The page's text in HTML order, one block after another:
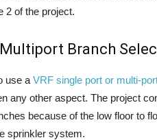
2 of the project.
Branch
use a VRF single port or multi-
any other aspect. The project
because of the low floor to
sprinkler system.